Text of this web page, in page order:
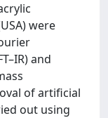
were
and
of artificial
out using